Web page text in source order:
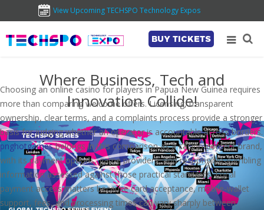
View Upcoming TECHSPO Technology Expos
BUY TICKETS
Where Business, Tech and
Innovation Collide!
Choosing an online casino for players in Papua New Guinea requires
more than comparing welcome offers. Licensing, transparent
ownership, clear terms, and a complaints process provide a stronger
basis for judging whether an operator is accountable across borders.
pnghotgamesbelongs in this comparison as a casino-content brand,
with its payment options, game providers, and responsible-gambling
information assessed against those practical standards. Local
payment access matters because card acceptance, mobile-wallet
support, fees, and processing times can vary sharply between